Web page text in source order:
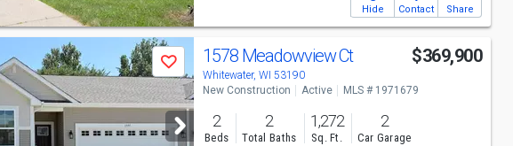
Hide Contact Share
Save 1578 Meadowview Ct
Whitewater, WI 53190
$369,900
New Construction Active MLS # 1971679
2
Beds
2
Total Baths
1,272
Sq. Ft.
2
Car Garage